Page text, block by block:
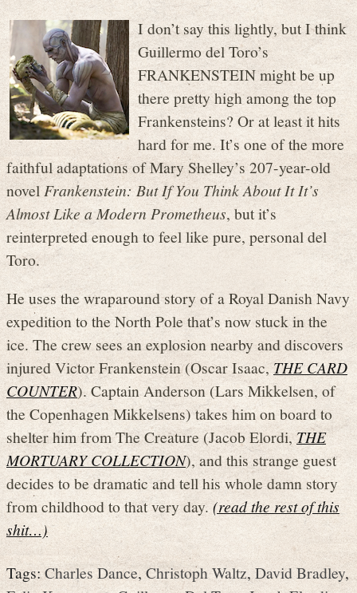
I don’t say this lightly, but I think
Guillermo del Toro’s
FRANKENSTEIN might be up
there pretty high among the top
Frankensteins? Or at least it hits
hard for me. It’s one of the more
faithful adaptations of Mary Shelley’s 207-year-old
novelFrankenstein: But If You Think About It It’s
Almost Like a Modern Prometheus, but it’s
reinterpreted enough to feel like pure, personal del
Toro.
He uses the wraparound story of a Royal Danish Navy
expedition to the North Pole that’s now stuck in the
ice. The crew sees an explosion nearby and discovers
injured Victor Frankenstein (Oscar Isaac,THE CARD
COUNTER). Captain Anderson (Lars Mikkelsen, of
the Copenhagen Mikkelsens) takes him on board to
shelter him from The Creature (Jacob Elordi,THE
MORTUARY COLLECTION), and this strange guest
decides to be dramatic and tell his whole damn story
from childhood to that very day.(read the rest of this
shit…)
Tags:Charles Dance,Christoph Waltz,David Bradley,